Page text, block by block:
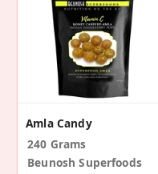
Amla Candy
240 Grams
Beunosh Superfoods